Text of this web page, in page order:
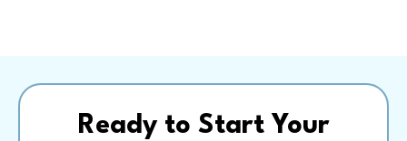
Ready to Start Your